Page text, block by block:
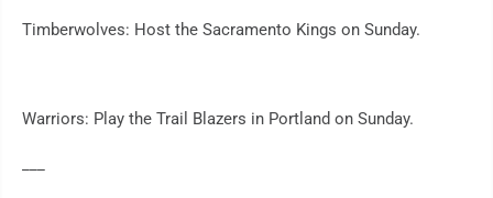
Timberwolves: Host the Sacramento Kings on Sunday.
Warriors: Play the Trail Blazers in Portland on Sunday.